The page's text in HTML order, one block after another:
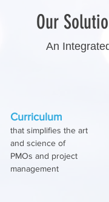
training as an
Our
An
Curriculum
that simplifies the art
and science of
PMOs and project
management